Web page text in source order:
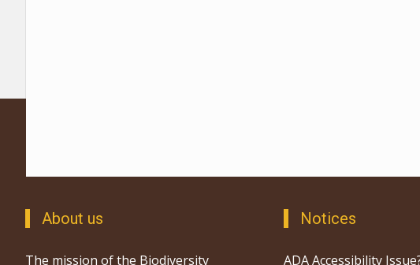
About us
The mission of the Biodiversity
Notices
ADA Accessibility